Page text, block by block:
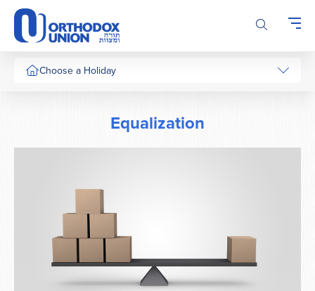
Please
note:
This
website
includesChoose a Holiday
Equalization